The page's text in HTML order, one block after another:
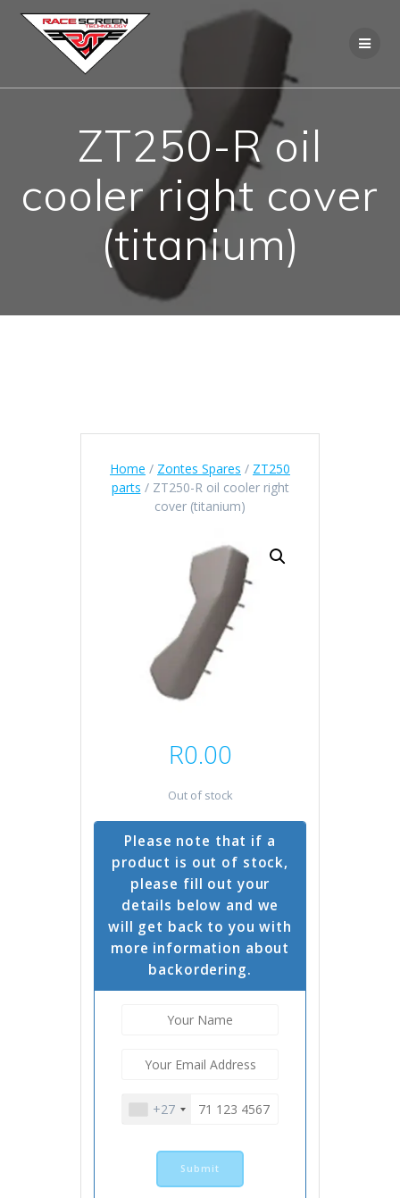
to
ZT250-R oil
cooler right cover
(titanium)
Home / Zontes Spares / ZT250
parts / ZT250-R oil cooler right
cover (titanium)
R0.00
Out of stock
Please note that if a
product is out of stock,
please fill out your
details below and we
will get back to you with
more information about
backordering.
+27